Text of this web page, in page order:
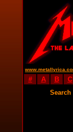
# A B C